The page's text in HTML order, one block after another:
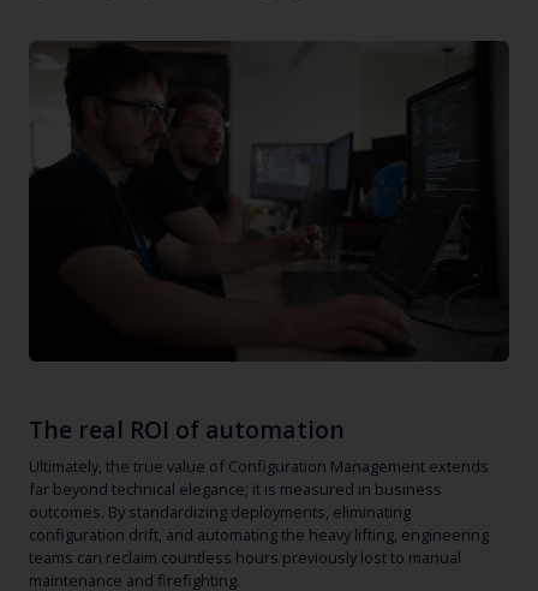
The real ROI of automation
Ultimately, the true value of Configuration Management extends
far beyond technical elegance; it is measured in business
outcomes. By standardizing deployments, eliminating
configuration drift, and automating the heavy lifting, engineering
teams can reclaim countless hours previously lost to manual
maintenance and firefighting.